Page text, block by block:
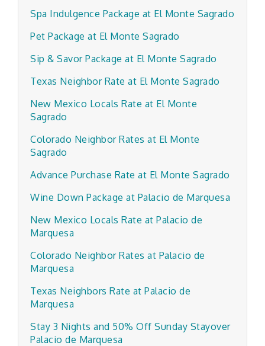
Spa Indulgence Package at El Monte Sagrado
Pet Package at El Monte Sagrado
Sip & Savor Package at El Monte Sagrado
Texas Neighbor Rate at El Monte Sagrado
New Mexico Locals Rate at El Monte
Sagrado
Colorado Neighbor Rates at El Monte
Sagrado
Advance Purchase Rate at El Monte Sagrado
Wine Down Package at Palacio de Marquesa
New Mexico Locals Rate at Palacio de
Marquesa
Colorado Neighbor Rates at Palacio de
Marquesa
Texas Neighbors Rate at Palacio de
Marquesa
Stay 3 Nights and 50% Off Sunday Stayover
Palacio de Marquesa